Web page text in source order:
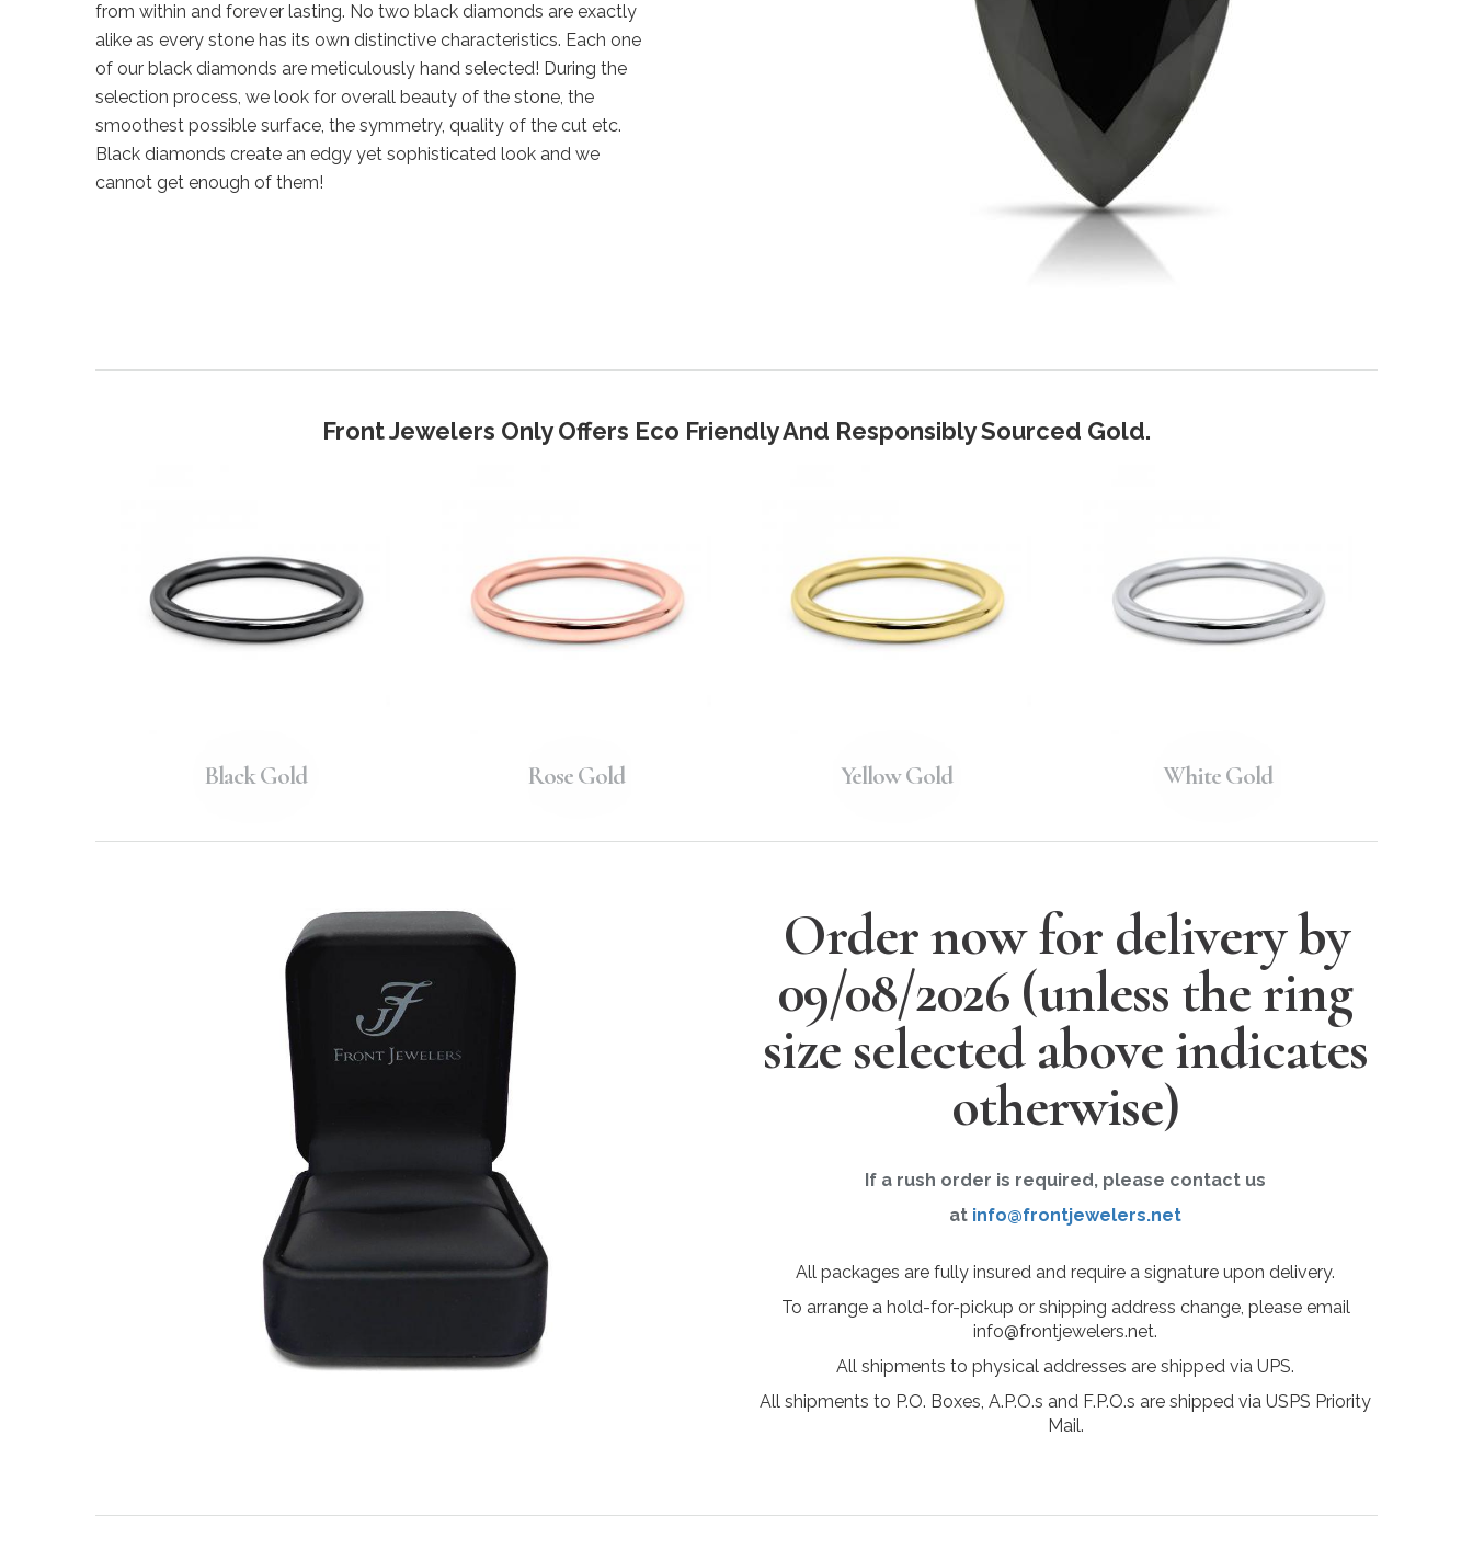
from within and forever lasting. No two black diamonds are exactly
alike as every stone has its own distinctive characteristics. Each one
of our black diamonds are meticulously hand selected! During the
selection process, we look for overall beauty of the stone, the
smoothest possible surface, the symmetry, quality of the cut etc.
Black diamonds create an edgy yet sophisticated look and we
cannot get enough of them!
Front Jewelers Only Offers Eco Friendly And Responsibly Sourced Gold.
Black Gold Rose Gold Yellow Gold White Gold
Order now for delivery by
09/08/2026 (unless the ring
size selected above indicates
otherwise)
If a rush order is required, please contact us
at info@frontjewelers.net
All packages are fully insured and require a signature upon delivery.
To arrange a hold-for-pickup or shipping address change, please email
info@frontjewelers.net.
All shipments to physical addresses are shipped via UPS.
All shipments to P.O. Boxes, A.P.O.s and F.P.O.s are shipped via USPS Priority
Mail.